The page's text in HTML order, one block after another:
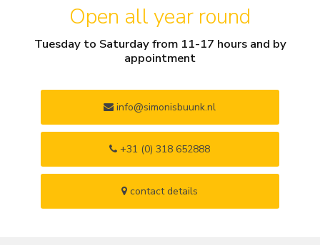
Open all year round
Tuesday to Saturday from 11-17 hours and by
appointment
info@simonisbuunk.nl
+31 (0) 318 652888
contact details